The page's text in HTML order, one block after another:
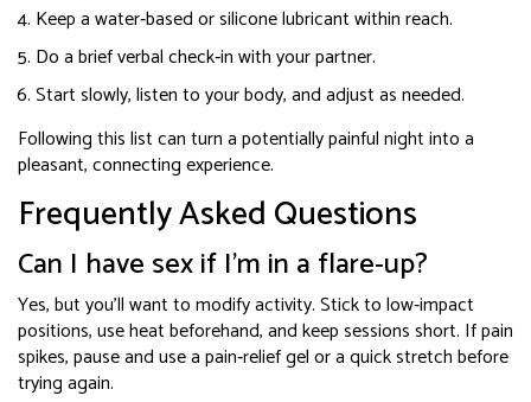
Keep a water‑based or silicone lubricant within reach.
Do a brief verbal check‑in with your partner.
Start slowly, listen to your body, and adjust as needed.
Following this list can turn a potentially painful night into a
pleasant, connecting experience.
Frequently Asked Questions
Can I have sex if I’m in a flare‑up?
Yes, but you’ll want to modify activity. Stick to low‑impact
positions, use heat beforehand, and keep sessions short. If pain
spikes, pause and use a pain‑relief gel or a quick stretch before
trying again.